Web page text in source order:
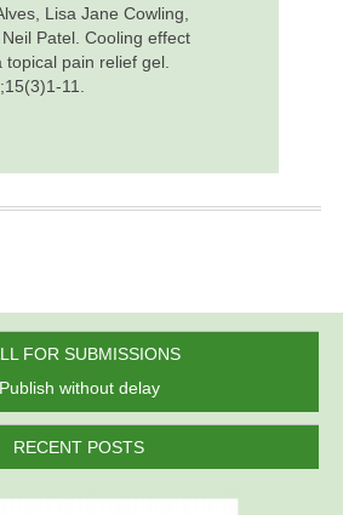
Lisa Jane Cowling,
Patel. Cooling effect
pain relief gel.
11.
FOR SUBMISSIONS
Publish without delay
RECENT POSTS